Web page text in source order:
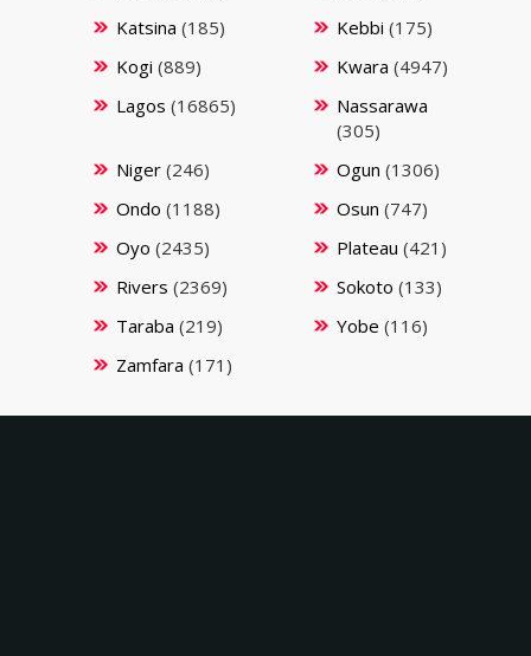
Katsina (185) Kebbi (175)
Kogi (889) Kwara (4947)
Lagos (16865)
Nassarawa
(305)
Niger(246) Ogun (1306)
Ondo (1188) Osun (747)
Oyo (2435) Plateau (421)
Rivers (2369) Sokoto (133)
Taraba (219) Yobe (116)
Zamfara (171)